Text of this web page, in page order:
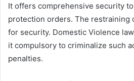
It offers comprehensive security
protection orders. The restraining
for security. Domestic Violence
it compulsory to criminalize such
penalties.